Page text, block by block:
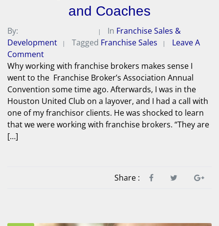
and Coaches
By: In Franchise Sales &
Development
Tagged Franchise Sales
Leave A
Comment
Why working with franchise brokers makes sense I
went to the Franchise Broker’s Association Annual
Convention some time ago. Afterwards, I was in the
Houston United Club on a layover, and I had a call with
one of my franchisor clients. He was shocked to learn
that we were working with franchise brokers. “They are
[…]
Share :